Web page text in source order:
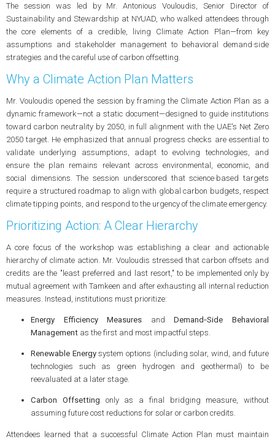
The session was led by Mr. Antonious Vouloudis, Senior Director of
Sustainability and Stewardship at NYUAD, who walked attendees through
the core elements of a credible, living Climate Action Plan—from key
assumptions and stakeholder management to behavioral demand‑side
strategies and the careful use of carbon offsetting.
Why a Climate Action Plan Matters
Mr. Vouloudis opened the session by framing the Climate Action Plan as a
dynamic framework—not a static document—designed to guide institutions
toward carbon neutrality by 2050, in full alignment with the UAE's Net Zero
2050 target. He emphasized that annual progress checks are essential to
validate underlying assumptions, adapt to evolving technologies, and
ensure the plan remains relevant across environmental, economic, and
social dimensions. The session underscored that science‑based targets
require a structured roadmap to align with global carbon budgets, respect
climate tipping points, and respond to the urgency of the climate emergency.
Prioritizing Action: A Clear Hierarchy
A core focus of the workshop was establishing a clear and actionable
hierarchy of climate action. Mr. Vouloudis stressed that carbon offsets and
credits are the "least preferred and last resort," to be implemented only by
mutual agreement with Tamkeen and after exhausting all internal reduction
measures. Instead, institutions must prioritize:
Energy Efficiency Measures andDemand‑Side Behavioral
Managementas the first and most impactful steps.
Renewable Energysystem options (including solar, wind, and future
technologies such as green hydrogen and geothermal) to be
reevaluated at a later stage.
Carbon Offsetting only as a final bridging measure, without
assuming future cost reductions for solar or carbon credits.
Attendees learned that a successful Climate Action Plan must maintain